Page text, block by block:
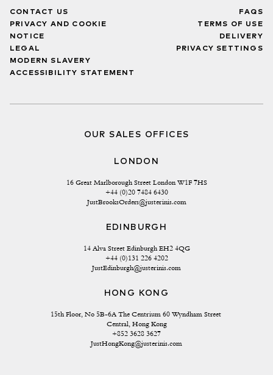
CONTACT US
PRIVACY AND COOKIE
NOTICE
LEGAL
MODERN SLAVERY
ACCESSIBILITY STATEMENT
FAQS
TERMS OF USE
DELIVERY
PRIVACY SETTINGS
OUR SALES OFFICES
LONDON
16 Great Marlborough Street London W1F 7HS
+44 (0)20 7484 6430
JustBrooksOrders@justerinis.com
EDINBURGH
14 Alva Street Edinburgh EH2 4QG
+44 (0)131 226 4202
JustEdinburgh@justerinis.com
HONG KONG
15th Floor, No 5B-6A The Centrium 60 Wyndham Street
Central, Hong Kong
+852 3628 3627
JustHongKong@justerinis.com